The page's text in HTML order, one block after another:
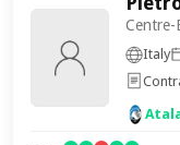
Centre-
Italy